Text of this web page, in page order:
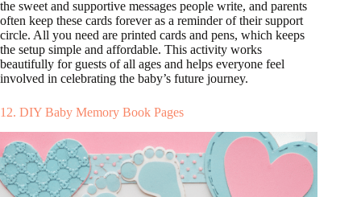
the sweet and supportive messages people write, and parents
often keep these cards forever as a reminder of their support
circle. All you need are printed cards and pens, which keeps
the setup simple and affordable. This activity works
beautifully for guests of all ages and helps everyone feel
involved in celebrating the baby’s future journey.
12. DIY Baby Memory Book Pages